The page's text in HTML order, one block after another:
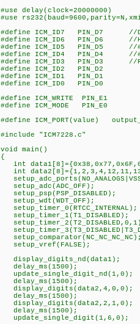
#use delay(clock=20000000)
#use
#define ICM_ID7 PIN_D7 //
#define ICM_ID6 PIN_D6 //
#define ICM_ID5 PIN_D5 //
#define ICM_ID4 PIN_D4 //
#define ICM_ID3 PIN_D3 //RAM
#define ICM_ID2 PIN_D2
#define ICM_ID1 PIN_D1
#define ICM_ID0 PIN_D0
#define ICM_WRITE PIN_E1
#define ICM_MODE PIN_E0
#define ICM_PORT(value)
#include "ICM7228.c"
void main()
{
int
int
setup_adc(ADC_OFF);
setup_psp(PSP_DISABLED);
setup_wdt(WDT_OFF);
setup_timer_0(RTCC_INTERNAL);
setup_timer_1(T1_DISABLED);
setup_vref(FALSE);
display_digits_nd(data1);
delay_ms(1500);
delay_ms(1500);
display_digits(data2,4,0,0); //
delay_ms(1500);
display_digits(data2,2,1,0); //
delay_ms(1500);
update_single_digit(1,6,0);